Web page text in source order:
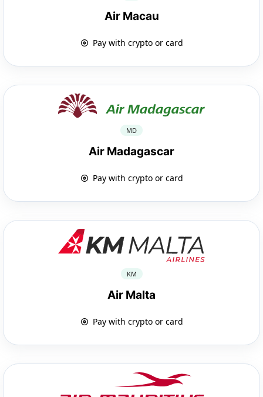
Air Macau
Pay with crypto or card
MD
Air Madagascar
Pay with crypto or card
KM
Air Malta
Pay with crypto or card